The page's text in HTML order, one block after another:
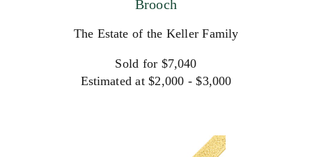
Brooch
The Estate of the Keller Family
Sold for $7,040
Estimated at $2,000 - $3,000